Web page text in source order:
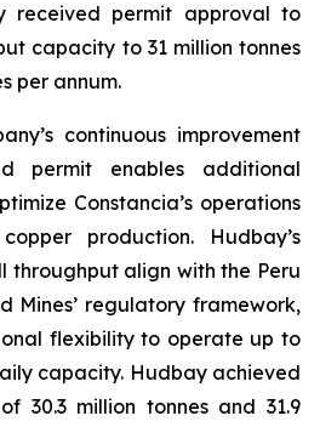
received permit approval to
capacity to 31 million tonnes
per annum.
continuous improvement
permit enables additional
Constancia’s operations
production. Hudbay’s
throughput align with the Peru
Mines’ regulatory framework,
flexibility to operate up to
capacity. Hudbay achieved
30.3 million tonnes and 31.9